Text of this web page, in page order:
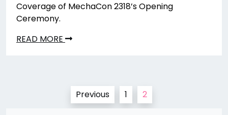
Coverage of MechaCon 2318’s Opening
Ceremony.
READ MORE
pagination
Previous 1 2